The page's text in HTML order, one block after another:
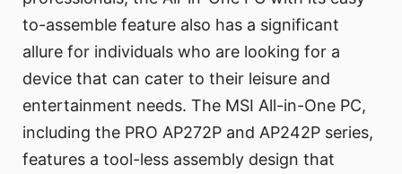
to-assemble feature also has a significant
allure for individuals who are looking for a
device that can cater to their leisure and
entertainment needs. The MSI All-in-One PC,
including the PRO AP272P and AP242P series,
features a tool-less assembly design that